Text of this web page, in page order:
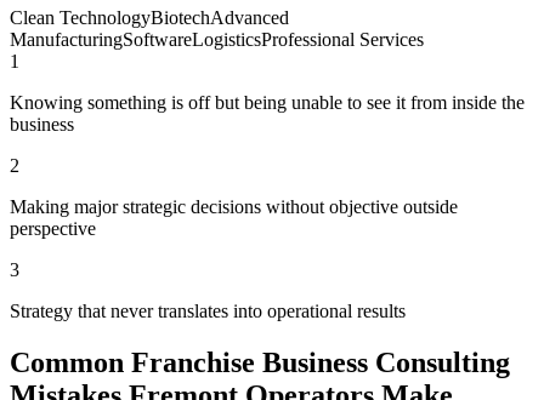
Clean TechnologyBiotechAdvanced
ManufacturingSoftwareLogisticsProfessional Services
1
Knowing something is off but being unable to see it from inside the
business
2
Making major strategic decisions without objective outside
perspective
3
Strategy that never translates into operational results
Common Franchise Business Consulting